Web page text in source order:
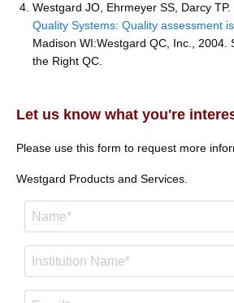
Westgard JO, Ehrmeyer SS, Darcy TP.
Quality Systems: Quality assessment
Madison WI:Westgard QC, Inc., 2004.
the Right QC.
Let us know what you're
Please use this form to request more
Westgard Products and Services.